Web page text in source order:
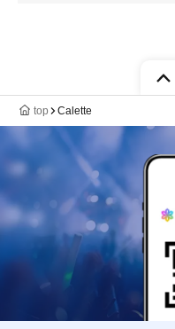
top Calette